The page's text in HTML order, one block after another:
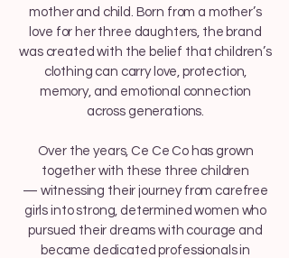
mother and child. Born from a mother’s
love for her three daughters, the brand
was created with the belief that children’s
clothing can carry love, protection,
memory, and emotional connection
across generations.
Over the years, Ce Ce Co has grown
together with these three children
— witnessing their journey from carefree
girls into strong, determined women who
pursued their dreams with courage and
became dedicated professionals in